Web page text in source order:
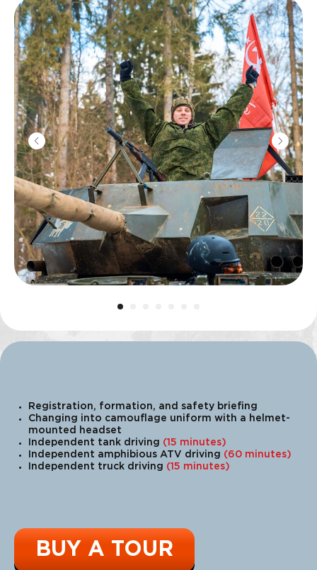
Registration, formation, and safety briefing
Changing into camouflage uniform with a helmet-
mounted headset
Independent tank driving (15 minutes)
Independent amphibious ATV driving (60 minutes)
Independent truck driving (15 minutes)
BUY A TOUR